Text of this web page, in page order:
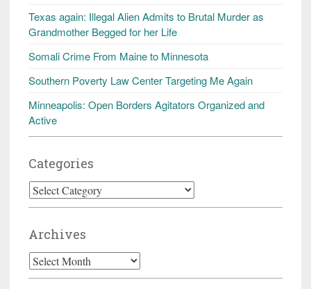
Texas again: Illegal Alien Admits to Brutal Murder as
Grandmother Begged for her Life
Somali Crime From Maine to Minnesota
Southern Poverty Law Center Targeting Me Again
Minneapolis: Open Borders Agitators Organized and
Active
Categories
Categories
Archives
Archives